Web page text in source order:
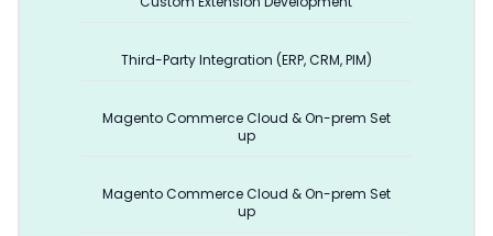
Third-Party Integration (ERP, CRM, PIM)
Magento Commerce Cloud & On-prem Set
up
Magento Commerce Cloud & On-prem Set
up